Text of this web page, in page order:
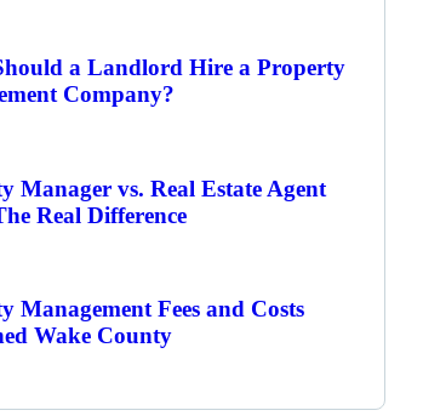
a Landlord Hire a Property
Company?
Manager vs. Real Estate Agent
Real Difference
Management Fees and Costs
Wake County